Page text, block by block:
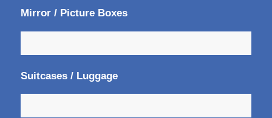
Mirror / Picture Boxes
Suitcases / Luggage